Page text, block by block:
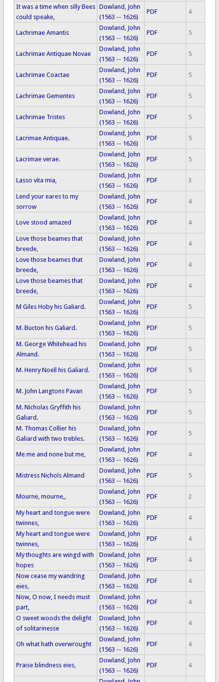
It was a time when silly Bees
could speake,
Dowland, John
(1563 -- 1626)
PDF 4
Lachrimae Amantis
Dowland, John
(1563 -- 1626)
PDF 5
Lachrimae Antiquae Novae
Dowland, John
(1563 -- 1626)
PDF 5
Lachrimae Coactae
Dowland, John
(1563 -- 1626)
PDF 5
Lachrimae Gementes
Dowland, John
(1563 -- 1626)
PDF 5
Lachrimae Tristes
Dowland, John
(1563 -- 1626)
PDF 5
Lacrimae Antiquae.
Dowland, John
(1563 -- 1626)
PDF 5
Lacrimae verae.
Dowland, John
(1563 -- 1626)
PDF 5
Lasso vita mia,
Dowland, John
(1563 -- 1626)
PDF 3
Lend your eares to my
sorrow
Dowland, John
(1563 -- 1626)
PDF 4
Love stood amazed
Dowland, John
(1563 -- 1626)
PDF 4
Love those beames that
breede,
Dowland, John
(1563 -- 1626)
PDF 4
Love those beames that
breede,
Dowland, John
(1563 -- 1626)
PDF 4
Love those beames that
breede,
Dowland, John
(1563 -- 1626)
PDF 4
M Giles Hoby his Galiard.
Dowland, John
(1563 -- 1626)
PDF 5
M. Bucton his Galiard.
Dowland, John
(1563 -- 1626)
PDF 5
M. George Whitehead his
Almand.
Dowland, John
(1563 -- 1626)
PDF 5
M. Henry Noell his Galiard.
Dowland, John
(1563 -- 1626)
PDF 5
M. John Langtons Pavan
Dowland, John
(1563 -- 1626)
PDF 5
M. Nicholas Gryffith his
Galiard.
Dowland, John
(1563 -- 1626)
PDF 5
M. Thomas Collier his
Galiard with two trebles.
Dowland, John
(1563 -- 1626)
PDF 5
Me me and none but me,
Dowland, John
(1563 -- 1626)
PDF 4
Mistress Nichols Almand
Dowland, John
(1563 -- 1626)
PDF 5
Mourne, mourne,,
Dowland, John
(1563 -- 1626)
PDF 2
My heart and tongue were
twinnes,
Dowland, John
(1563 -- 1626)
PDF 4
My heart and tongue were
twinnes,
Dowland, John
(1563 -- 1626)
PDF 4
My thoughts are wingd with
hopes
Dowland, John
(1563 -- 1626)
PDF 4
Now cease my wandring
eies,
Dowland, John
(1563 -- 1626)
PDF 4
Now, O now, I needs must
part,
Dowland, John
(1563 -- 1626)
PDF 4
O sweet woods the delight
of solitarinesse
Dowland, John
(1563 -- 1626)
PDF 4
Oh what hath overwrought
Dowland, John
(1563 -- 1626)
PDF 4
Praise blindness eies,
Dowland, John
(1563 -- 1626)
PDF 4